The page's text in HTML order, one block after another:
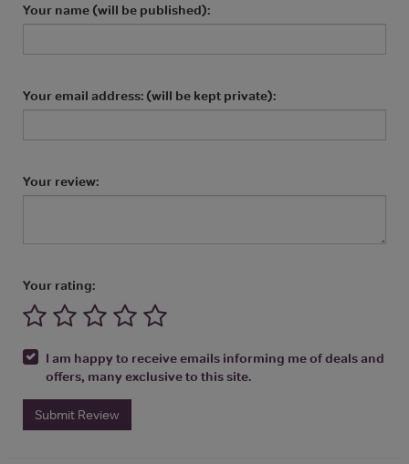
Your name (will be published):
Your email address: (will be kept private):
Your review:
Your rating:
I am happy to receive emails informing me of deals and
offers, many exclusive to this site.
Submit Review